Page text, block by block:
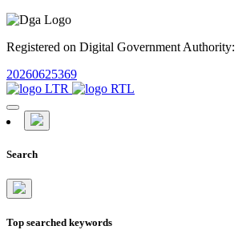
Registered on Digital Government Authority:
20260625369
Search
Top searched keywords